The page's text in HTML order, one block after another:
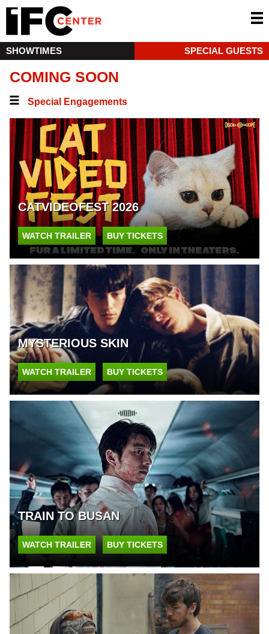
SHOWTIMES SPECIAL GUESTS
COMING SOON
Special Engagements
CATVIDEOFEST 2026
WATCH TRAILER BUY TICKETS
MYSTERIOUS SKIN
WATCH TRAILER BUY TICKETS
TRAIN TO BUSAN
WATCH TRAILER BUY TICKETS